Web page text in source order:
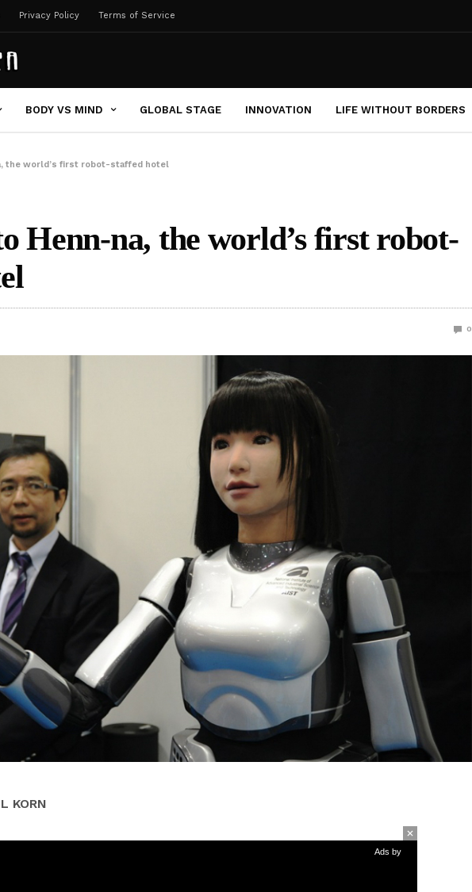
Privacy Policy Terms of Service
BODY VS MIND GLOBAL STAGE INNOVATION LIFE WITHOUT BORDERS
the world’s first robot-staffed hotel
Henn-na, the world’s first robot-
0
KORN
Ads by